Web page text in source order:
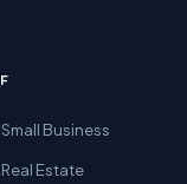
Business
Estate